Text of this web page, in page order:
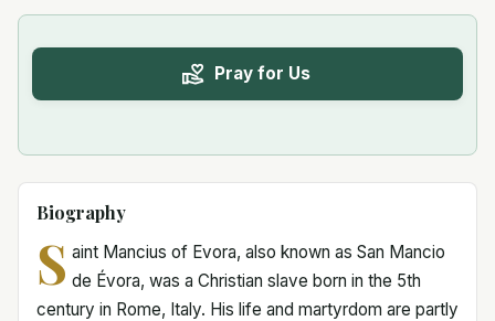
Pray for Us
Biography
S aint Mancius of Evora, also known as San Mancio
de Évora, was a Christian slave born in the 5th
century in Rome, Italy. His life and martyrdom are partly